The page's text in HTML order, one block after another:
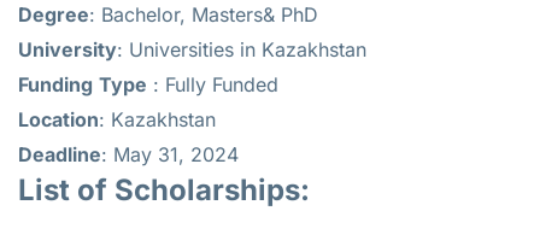
Degree: Bachelor, Masters& PhD
University: Universities in Kazakhstan
Funding Type : Fully Funded
Location: Kazakhstan
Deadline: May 31, 2024
List of Scholarships: